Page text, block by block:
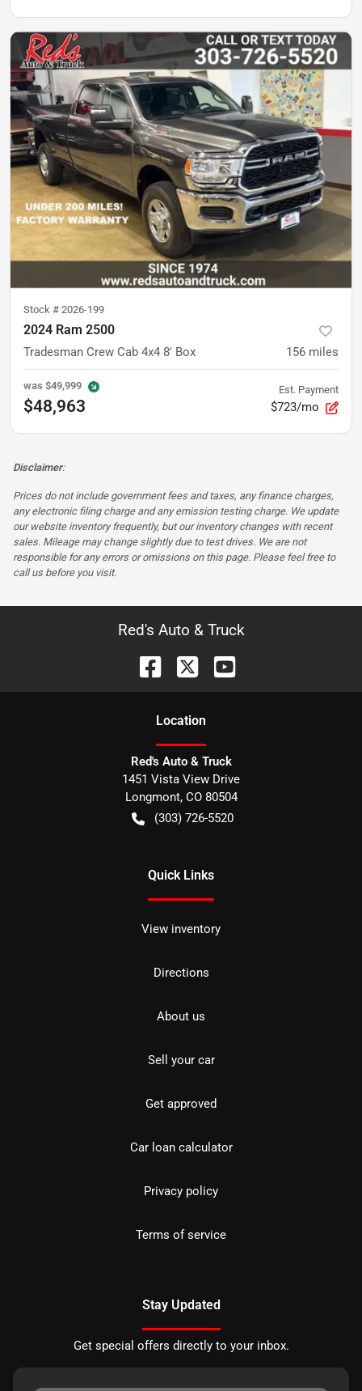
Stock # 2026-199
2024 Ram 2500
Tradesman Crew Cab 4x4 8' Box 156 miles
was $49,999
$48,963
Est. Payment
$723/mo
Disclaimer:
Prices do not include government fees and taxes, any finance charges,
any electronic filing charge and any emission testing charge. We update
our website inventory frequently, but our inventory changes with recent
sales. Mileage may change slightly due to test drives. We are not
responsible for any errors or omissions on this page. Please feel free to
call us before you visit.
Red's Auto & Truck
Location
Red's Auto & Truck
1451 Vista View Drive
Longmont, CO 80504
(303) 726-5520
Quick Links
View inventory
Directions
About us
Sell your car
Get approved
Car loan calculator
Privacy policy
Terms of service
Stay Updated
Get special offers directly to your inbox.